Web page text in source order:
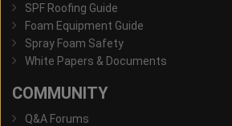
SPF Roofing Guide
Foam Equipment Guide
Spray Foam Safety
White Papers & Documents
COMMUNITY
Q&A Forums